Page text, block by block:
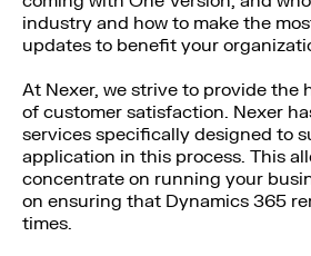
industry and how to make the
updates to benefit your
At Nexer, we strive to provide the
of customer satisfaction. Nexer
services specifically designed to
application in this process. This
concentrate on running your
on ensuring that Dynamics 365
times.